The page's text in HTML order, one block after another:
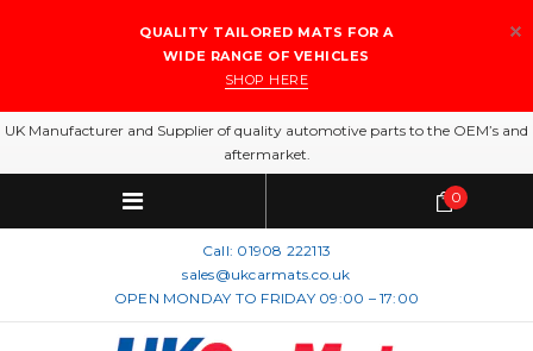
QUALITY TAILORED MATS FOR A
WIDE RANGE OF VEHICLES
SHOP HERE
UK Manufacturer and Supplier of quality automotive parts to the OEM’s and
aftermarket.
Call: 01908 222113
sales@ukcarmats.co.uk
OPEN MONDAY TO FRIDAY 09:00 – 17:00
0